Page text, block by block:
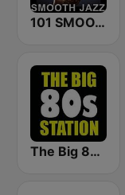
101 SMOOTH JAZZ
The Big 80s Station